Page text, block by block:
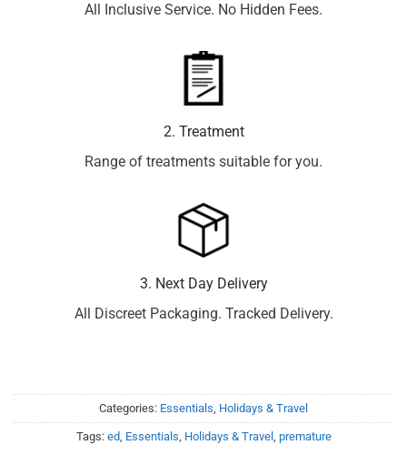
All Inclusive Service. No Hidden Fees.
2. Treatment
Range of treatments suitable for you.
3. Next Day Delivery
All Discreet Packaging. Tracked Delivery.
Categories: Essentials, Holidays & Travel
Tags: ed, Essentials, Holidays & Travel , premature